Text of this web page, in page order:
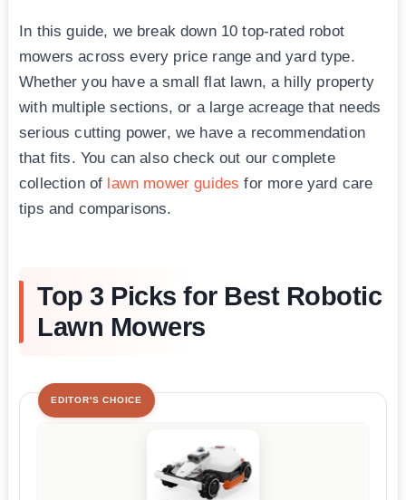
In this guide, we break down 10 top-rated robot
mowers across every price range and yard type.
Whether you have a small flat lawn, a hilly property
with multiple sections, or a large acreage that needs
serious cutting power, we have a recommendation
that fits. You can also check out our complete
collection of lawn mower guides for more yard care
tips and comparisons.
Top 3 Picks for Best Robotic
Lawn Mowers
EDITOR'S CHOICE